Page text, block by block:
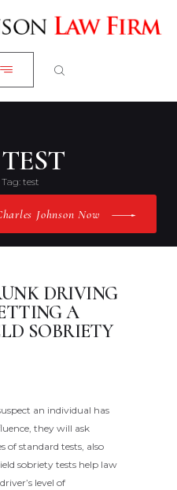
Tag: test
Johnson Now
CLOSE
CASE
DRIVING
A
SOBRIETY
an individual has
they will ask
of standard tests, also
sobriety tests help law
level of